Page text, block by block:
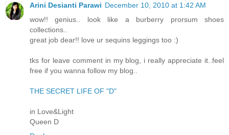
Arini Desianti Parawi December 10, 2010 at 1:42 AM
wow!! genius.. look like a burberry prorsum shoes
collections..
great job dear!! love ur sequins leggings too :)
tks for leave comment in my blog, i really appreciate it..feel
free if you wanna follow my blog..
THE SECRET LIFE OF "D"
in Love&Light
Queen D